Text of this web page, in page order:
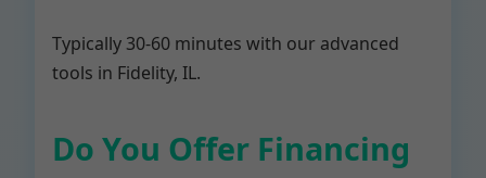
Typically 30-60 minutes with our advanced
tools in Fidelity, IL.
Do You Offer Financing